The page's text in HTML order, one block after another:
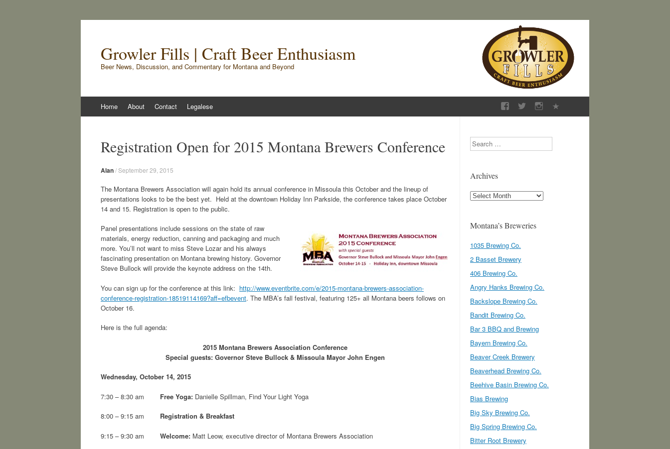
Growler Fills | Craft Beer Enthusiasm
Beer News, Discussion, and Commentary for Montana and Beyond
to
Home About Contact Legalese
Registration Open for 2015 Montana Brewers Conference
Alan/September 29, 2015
The Montana Brewers Association will again hold its annual conference in Missoula this October and the lineup of
presentations looks to be the best yet. Held at the downtown Holiday Inn Parkside, the conference takes place October
14 and 15. Registration is open to the public.
Panel presentations include sessions on the state of raw
materials, energy reduction, canning and packaging and much
more. You’ll not want to miss Steve Lozar and his always
fascinating presentation on Montana brewing history. Governor
Steve Bullock will provide the keynote address on the 14th.
You can sign up for the conference at this link: http://www.eventbrite.com/e/2015-montana-brewers-association-
conference-registration-18519114169?aff=efbevent. The MBA’s fall festival, featuring 125+ all Montana beers follows on
October 16.
Here is the full agenda:
2015 Montana Brewers Association Conference
Special guests: Governor Steve Bullock & Missoula Mayor John Engen
Wednesday, October 14, 2015
7:30 – 8:30 am Free Yoga: Danielle Spillman, Find Your Light Yoga
8:00 – 9:15 am Registration & Breakfast
9:15 – 9:30 am Welcome: Matt Leow, executive director of Montana Brewers Association
Search
Archives
Archives
Montana’s Breweries
1035 Brewing Co.
2 Basset Brewery
406 Brewing Co.
Angry Hanks Brewing Co.
Backslope Brewing Co.
Bandit Brewing Co.
Bar 3 BBQ and Brewing
Bayern Brewing Co.
Beaver Creek Brewery
Beaverhead Brewing Co.
Beehive Basin Brewing Co.
Bias Brewing
Big Sky Brewing Co.
Big Spring Brewing Co.
Bitter Root Brewery